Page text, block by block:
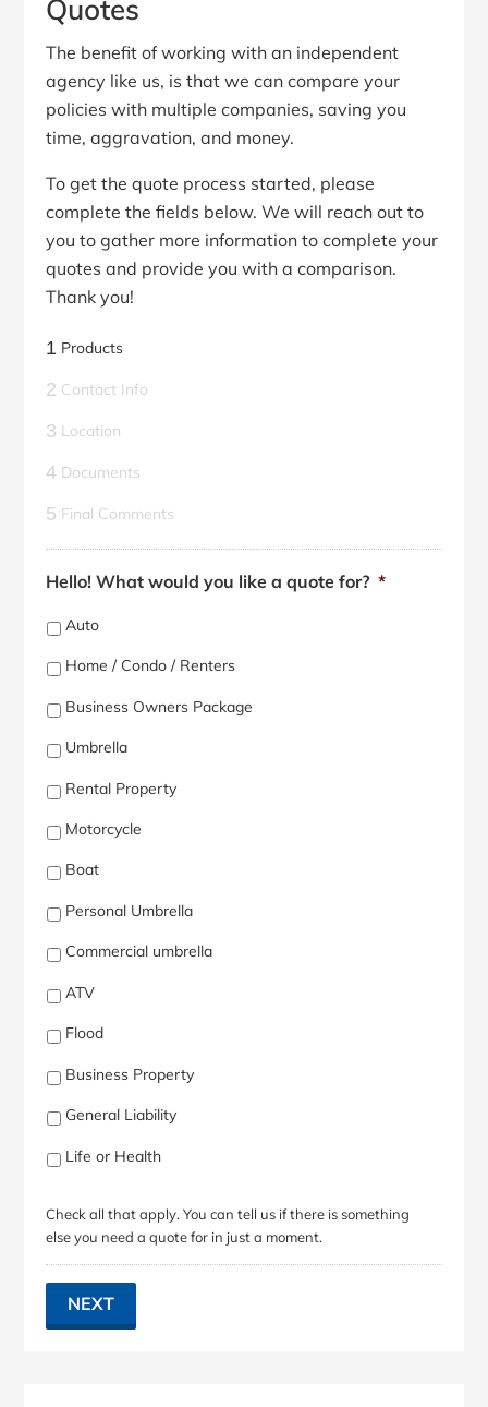
Quotes
The benefit of working with an independent
agency like us, is that we can compare your
policies with multiple companies, saving you
time, aggravation, and money.
To get the quote process started, please
complete the fields below. We will reach out to
you to gather more information to complete your
quotes and provide you with a comparison.
Thank you!
1 Products
2 Contact Info
3 Location
4 Documents
5 Final Comments
Hello! What would you like a quote for? *
Auto
Home / Condo / Renters
Business Owners Package
Umbrella
Rental Property
Motorcycle
Boat
Personal Umbrella
Commercial umbrella
ATV
Flood
Business Property
General Liability
Life or Health
Check all that apply. You can tell us if there is something
else you need a quote for in just a moment.
NEXT